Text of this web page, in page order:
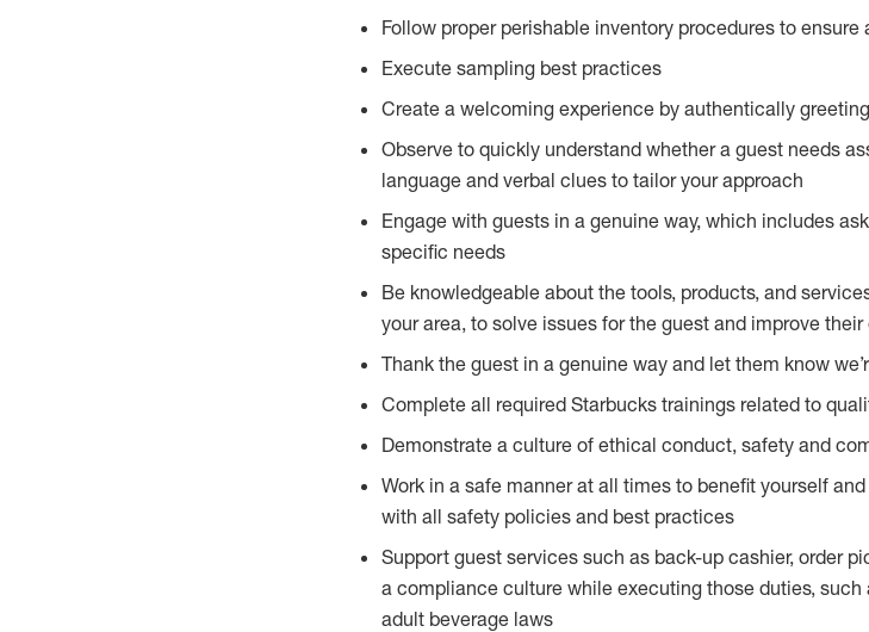
Follow proper perishable inventory procedures to
Execute sampling best practices
Create a welcoming experience by authentically
Observe to quickly understand whether a guest needs
language and verbal clues to tailor your approach
Engage with guests in a genuine way, which includes
specific needs
Be knowledgeable about the tools, products, and
your area, to solve issues for the guest and improve
Thank the guest in a genuine way and let them know
Complete all required Starbucks trainings related to
Demonstrate a culture of ethical conduct, safety and
Work in a safe manner at all times to benefit yourself
with all safety policies and best practices
Support guest services such as back-up cashier, order
a compliance culture while executing those duties,
adult beverage laws